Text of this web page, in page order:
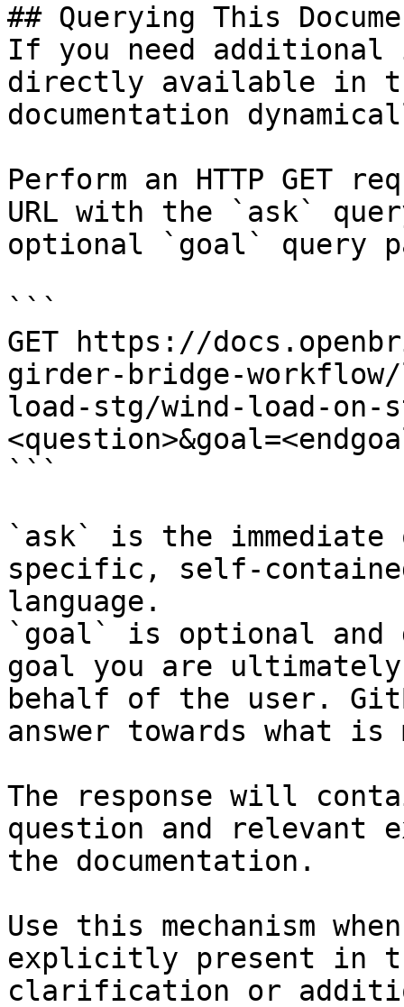
## Querying This
If you need
directly available in
documentation
Perform an HTTP GET
URL with the `ask`
optional `goal` query
```
GET https://
girder-bridge-
load-stg/wind-load-on-
```
`ask` is the
specific, self-
language.
`goal` is optional and
goal you are
behalf of the user.
answer towards what
The response will
question and relevant
the documentation.
Use this mechanism
explicitly present in
clarification or